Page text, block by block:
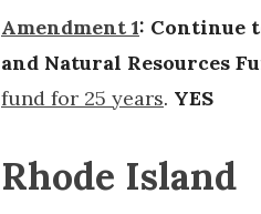
Amendment 1: Continue
and Natural Resources
fund for 25 years. YES
Rhode Island